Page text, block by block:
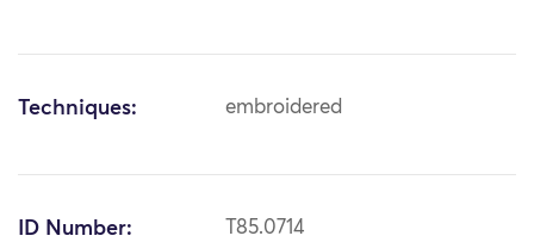
Techniques: embroidered
ID Number: T85.0714